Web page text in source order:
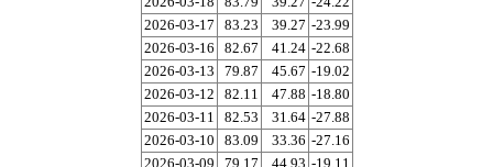
2026-03-17
83.23 39.27 -23.99
2026-03-16
82.67 41.24 -22.68
2026-03-13
79.87 45.67 -19.02
2026-03-12
82.11 47.88 -18.80
2026-03-11
82.53 31.64 -27.88
2026-03-10
83.09 33.36 -27.16
2026-03-09
79.17 44.93 -19.11